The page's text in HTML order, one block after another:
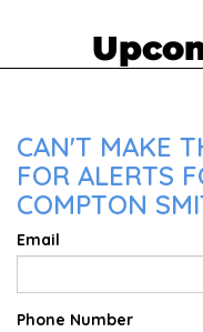
CAN'T MAKE
FOR ALERTS
COMPTON
Email
Phone Number